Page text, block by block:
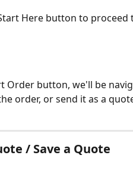
Here button to proceed
Order button, we'll be
order, or send it as a
/ Save a Quote